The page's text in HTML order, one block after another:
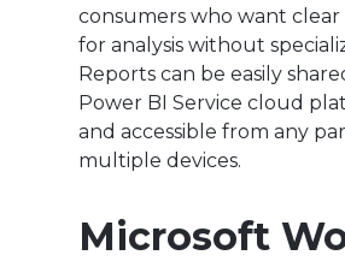
consumers who want
for analysis without
Reports can be easily
Power BI Service cloud
and accessible from any
multiple devices.
Microsoft